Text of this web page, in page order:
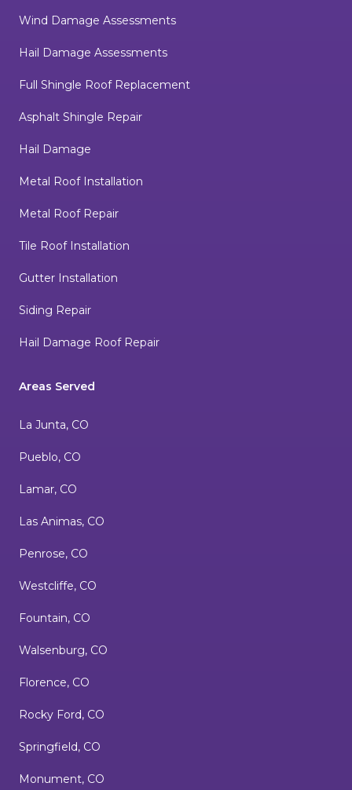
Wind Damage Assessments
Hail Damage Assessments
Full Shingle Roof Replacement
Asphalt Shingle Repair
Hail Damage
Metal Roof Installation
Metal Roof Repair
Tile Roof Installation
Gutter Installation
Siding Repair
Hail Damage Roof Repair
Areas Served
La Junta, CO
Pueblo, CO
Lamar, CO
Las Animas, CO
Penrose, CO
Westcliffe, CO
Fountain, CO
Walsenburg, CO
Florence, CO
Rocky Ford, CO
Springfield, CO
Monument, CO